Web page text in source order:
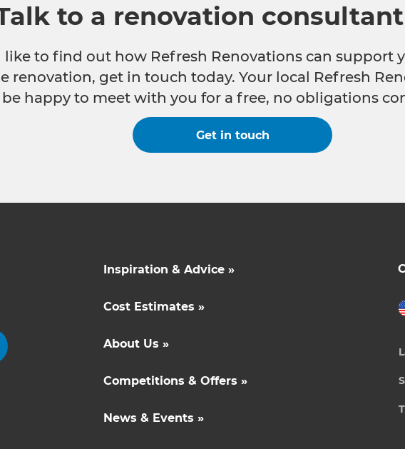
to a renovation
like to find out how Refresh Renovations can support
renovation, get in touch today. Your local Refresh
be happy to meet with you for a free, no obligations
Get in touch
Inspiration & Advice »
Cost Estimates »
About Us »
Competitions & Offers »
News & Events »